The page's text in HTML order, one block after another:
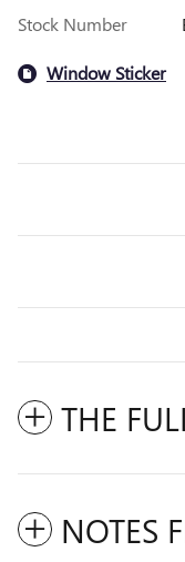
Stock Number
Window Sticker
THE
NOTES